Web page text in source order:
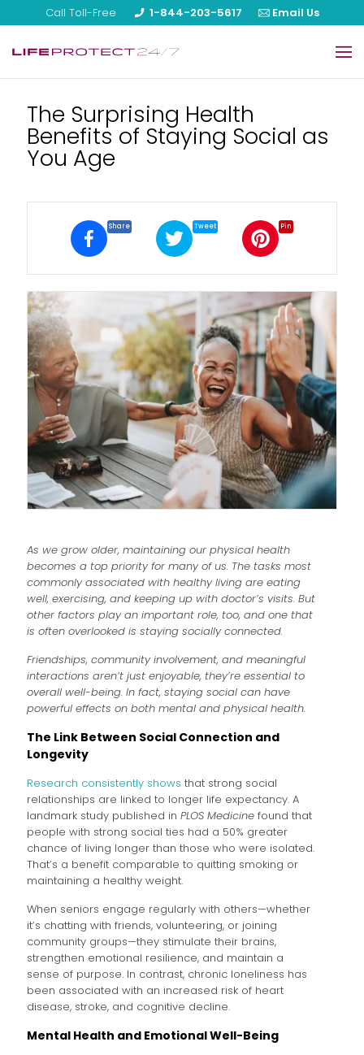
Call Toll-Free 1-844-203-5617 Email Us
Our Products
Reviews
Blog
FAQ
Help
The Surprising Health
Benefits of Staying Social as
You Age
Share Tweet Pin
As we grow older, maintaining our physical health
becomes a top priority for many of us. The tasks most
commonly associated with healthy living are eating
well, exercising, and keeping up with doctor’s visits. But
other factors play an important role, too, and one that
is often overlooked is staying socially connected.
Friendships, community involvement, and meaningful
interactions aren’t just enjoyable, they’re essential to
overall well-being. In fact, staying social can have
powerful effects on both mental and physical health.
The Link Between Social Connection and
Longevity
Research consistently shows that strong social
relationships are linked to longer life expectancy. A
landmark study published in PLOS Medicine found that
people with strong social ties had a 50% greater
chance of living longer than those who were isolated.
That’s a benefit comparable to quitting smoking or
maintaining a healthy weight.
When seniors engage regularly with others—whether
it’s chatting with friends, volunteering, or joining
community groups—they stimulate their brains,
strengthen emotional resilience, and maintain a
sense of purpose. In contrast, chronic loneliness has
been associated with an increased risk of heart
disease, stroke, and cognitive decline.
Mental Health and Emotional Well-Being